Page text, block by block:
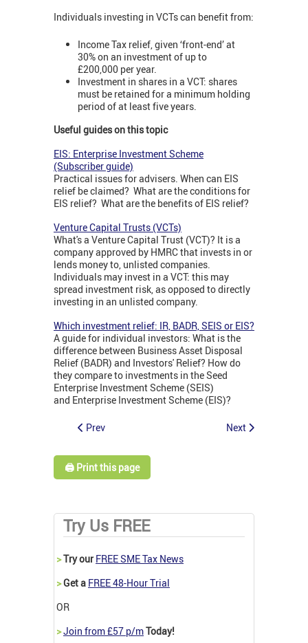
Individuals investing in VCTs can benefit from:
Income Tax relief, given ‘front-end’ at
30% on an investment of up to
£200,000 per year.
Investment in shares in a VCT: shares
must be retained for a minimum holding
period of at least five years.
Useful guides on this topic
EIS: Enterprise Investment Scheme
(Subscriber guide)
Practical issues for advisers. When can EIS
relief be claimed? What are the conditions for
EIS relief? What are the benefits of EIS relief?
Venture Capital Trusts (VCTs)
What's a Venture Capital Trust (VCT)? It is a
company approved by HMRC that invests in or
lends money to, unlisted companies.
Individuals may invest in a VCT: this may
spread investment risk, as opposed to directly
investing in an unlisted company.
Which investment relief: IR, BADR, SEIS or EIS?
A guide for individual investors: What is the
difference between Business Asset Disposal
Relief (BADR) and Investors' Relief? How do
they compare to investments in the Seed
Enterprise Investment Scheme (SEIS)
and Enterprise Investment Scheme (EIS)?
Prev Next
🖨️ Print this page
Try Us FREE
>Try our FREE SME Tax News
>Get a FREE 48-Hour Trial
OR
>Join from £57 p/mToday!